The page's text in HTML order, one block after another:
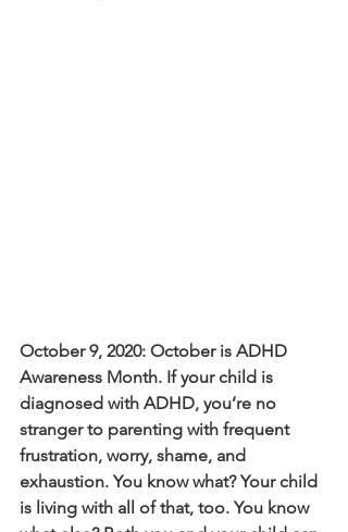
October 9, 2020: October is ADHD
Awareness Month. If your child is
diagnosed with ADHD, you’re no
stranger to parenting with frequent
frustration, worry, shame, and
exhaustion. You know what? Your child
is living with all of that, too. You know